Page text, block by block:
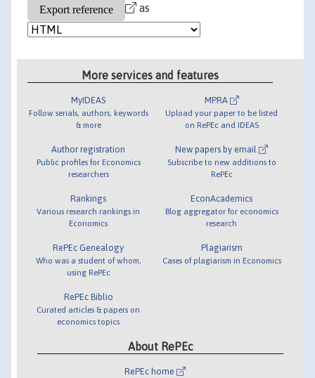
as
More services and features
MyIDEAS
Follow serials, authors, keywords
& more
Author registration
Public profiles for Economics
researchers
Rankings
Various research rankings in
Economics
RePEc Genealogy
Who was a student of whom,
using RePEc
RePEc Biblio
Curated articles & papers on
economics topics
MPRA
Upload your paper to be listed
on RePEc and IDEAS
New papers by email
Subscribe to new additions to
RePEc
EconAcademics
Blog aggregator for economics
research
Plagiarism
Cases of plagiarism in Economics
About RePEc
RePEc home